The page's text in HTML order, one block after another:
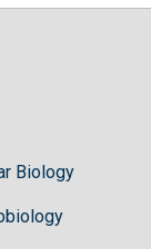
Biology